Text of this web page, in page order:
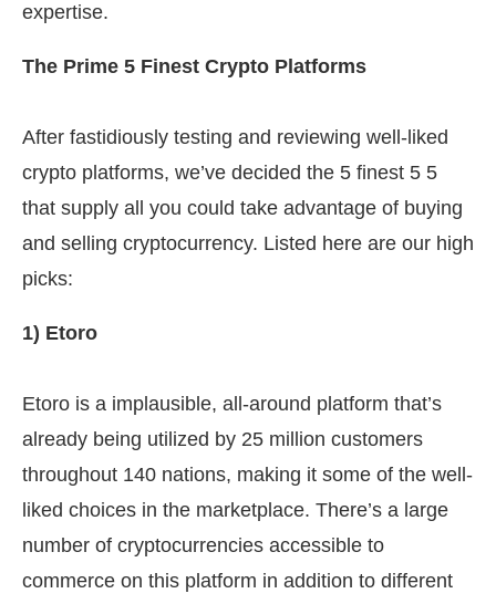
expertise.
The Prime 5 Finest Crypto Platforms
After fastidiously testing and reviewing well-liked
crypto platforms, we’ve decided the 5 finest 5 5
that supply all you could take advantage of buying
and selling cryptocurrency. Listed here are our high
picks:
1) Etoro
Etoro is a implausible, all-around platform that’s
already being utilized by 25 million customers
throughout 140 nations, making it some of the well-
liked choices in the marketplace. There’s a large
number of cryptocurrencies accessible to
commerce on this platform in addition to different